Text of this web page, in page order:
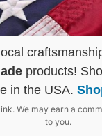
products!
in the USA.
We may earn a
to you.